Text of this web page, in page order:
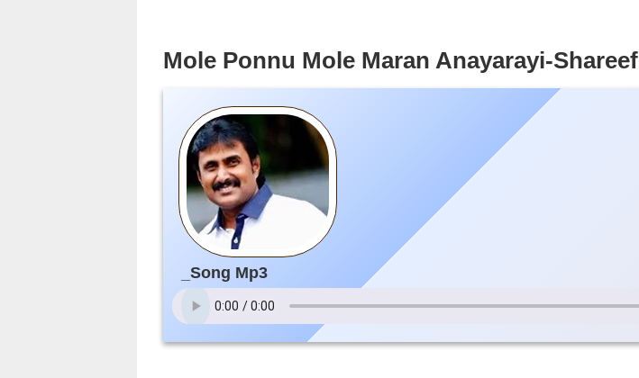
Mole Ponnu Mole Maran Anayarayi-Shareef
_Song Mp3